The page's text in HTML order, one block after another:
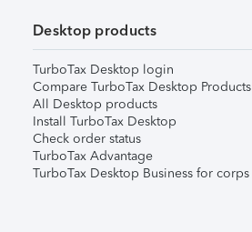
Desktop products
TurboTax Desktop login
Compare TurboTax Desktop Products
All Desktop products
Install TurboTax Desktop
Check order status
TurboTax Advantage
TurboTax Desktop Business for corps